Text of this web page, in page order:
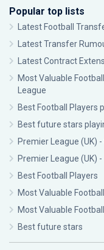
Popular top lists
Latest Football
Latest Transfer
Latest Contract
Most Valuable
League
Best Football Players
Best future stars
Premier League (UK)
Premier League (UK)
Best Football Players
Most Valuable
Most Valuable
Best future stars